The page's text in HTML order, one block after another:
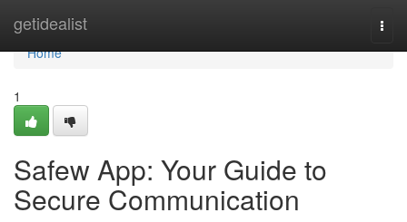
getidealist
Home
Home
1
Safew App: Your Guide to
Secure Communication